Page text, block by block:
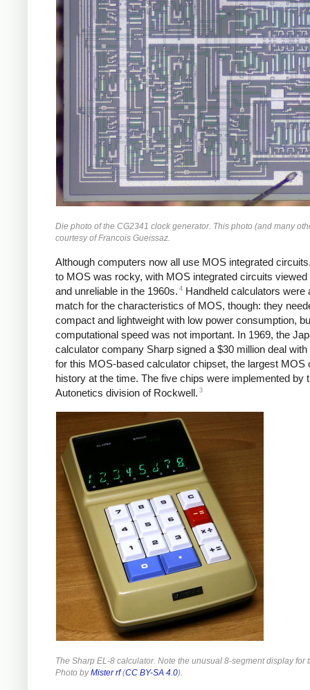
Die photo of the CG2341 clock generator. This photo (and many
courtesy of Francois Gueissaz.
Although computers now all use MOS integrated
to MOS was rocky, with MOS integrated circuits
and unreliable in the 1960s. 4 Handheld calculators were
match for the characteristics of MOS, though: they
compact and lightweight with low power consumption,
computational speed was not important. In 1969, the
calculator company Sharp signed a $30 million deal
for this MOS-based calculator chipset, the largest MOS
history at the time. The five chips were implemented by
Autonetics division of Rockwell. 3
The Sharp EL-8 calculator. Note the unusual 8-segment display for
Photo byMister rf(CC BY-SA 4.0).